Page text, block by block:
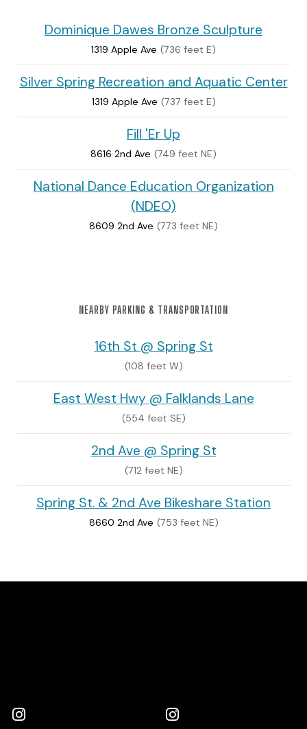
Dominique Dawes Bronze Sculpture
1319 Apple Ave (736 feet E)
Silver Spring Recreation and Aquatic Center
1319 Apple Ave (737 feet E)
Fill 'Er Up
8616 2nd Ave (749 feet NE)
National Dance Education Organization
(NDEO)
8609 2nd Ave (773 feet NE)
NEARBY PARKING & TRANSPORTATION
16th St @ Spring St
(108 feet W)
East West Hwy @ Falklands Lane
(554 feet SE)
2nd Ave @ Spring St
(712 feet NE)
Spring St. & 2nd Ave Bikeshare Station
8660 2nd Ave (753 feet NE)